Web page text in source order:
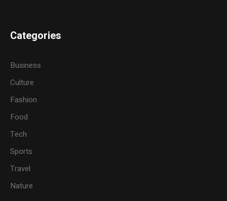
Categories
Business
Culture
Fashion
Food
Tech
Sports
Travel
Nature